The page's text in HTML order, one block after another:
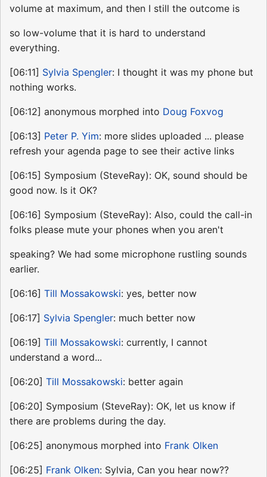
volume at maximum, and then I still the outcome is
so low-volume that it is hard to understand
everything.
[06:11] Sylvia Spengler: I thought it was my phone but
nothing works.
[06:12] anonymous morphed into Doug Foxvog
[06:13] Peter P. Yim: more slides uploaded ... please
refresh your agenda page to see their active links
[06:15] Symposium (SteveRay): OK, sound should be
good now. Is it OK?
[06:16] Symposium (SteveRay): Also, could the call-in
folks please mute your phones when you aren't
speaking? We had some microphone rustling sounds
earlier.
[06:16] Till Mossakowski: yes, better now
[06:17] Sylvia Spengler: much better now
[06:19] Till Mossakowski: currently, I cannot
understand a word...
[06:20] Till Mossakowski: better again
[06:20] Symposium (SteveRay): OK, let us know if
there are problems during the day.
[06:25] anonymous morphed into Frank Olken
[06:25] Frank Olken: Sylvia, Can you hear now??